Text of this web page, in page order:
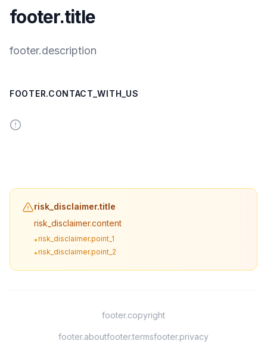
footer.title
footer.description
FOOTER.CONTACT_WITH_US
risk_disclaimer.title
risk_disclaimer.content
•risk_disclaimer.point_1
•risk_disclaimer.point_2
footer.copyright
footer.aboutfooter.termsfooter.privacy